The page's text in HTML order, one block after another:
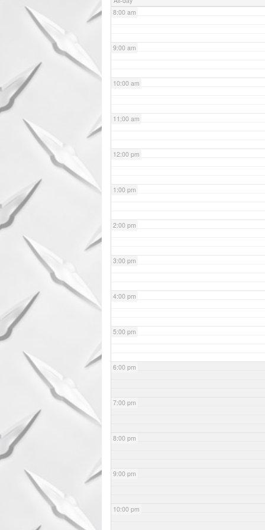
8:00 am
9:00 am
10:00 am
11:00 am
12:00 pm
1:00 pm
2:00 pm
3:00 pm
4:00 pm
5:00 pm
6:00 pm
7:00 pm
8:00 pm
9:00 pm
10:00 pm